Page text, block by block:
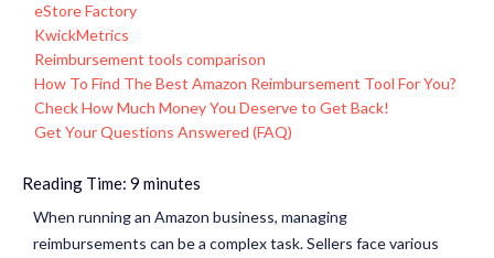
eStore Factory
KwickMetrics
Reimbursement tools comparison
How To Find The Best Amazon Reimbursement Tool For You?
Check How Much Money You Deserve to Get Back!
Get Your Questions Answered (FAQ)
Reading Time: 9 minutes
When running an Amazon business, managing
reimbursements can be a complex task. Sellers face various